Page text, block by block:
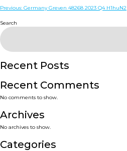
Post
navigation
Previous: Germany Greven 48268 2023 Q4 H1huN2
Search
Recent Posts
Recent Comments
No comments to show.
Archives
No archives to show.
Categories